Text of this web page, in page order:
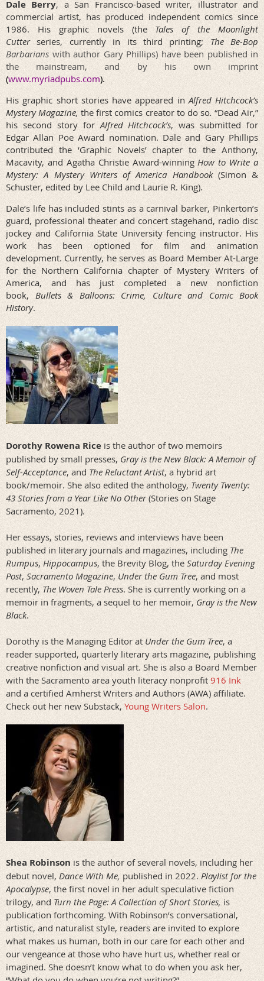
Dale Berry, a San Francisco-based writer, illustrator and
commercial artist, has produced independent comics since
1986. His graphic novels (the
Tales of the Moonlight
Cutter series, currently in its third printing; The Be-Bop
Barbarians with author Gary Phillips) have been published in
the mainstream, and by his own imprint
(www.myriadpubs.com).
His graphic short stories have appeared in Alfred Hitchcock’s
Mystery Magazine, the first comics creator to do so. “Dead Air,”
his second story for Alfred Hitchcock’s, was submitted for
Edgar Allan Poe Award nomination. Dale and Gary Phillips
contributed the ‘Graphic Novels’ chapter to the Anthony,
Macavity, and Agatha Christie Award-winning How to Write a
Mystery: A Mystery Writers of America Handbook (Simon &
Schuster, edited by Lee Child and Laurie R. King).
Dale’s life has included stints as a carnival barker, Pinkerton’s
guard, professional theater and concert stagehand, radio disc
jockey and California State University fencing instructor. His
work has been optioned for film and animation
development. Currently, he serves as Board Member At-Large
for the Northern California chapter of Mystery Writers of
America, and has just completed a new nonfiction
book,
Bullets & Balloons: Crime, Culture and Comic Book
History.
Dorothy Rowena Rice is the author of two memoirs
published by small presses, Gray is the New Black: A Memoir of
Self-Acceptance, andThe Reluctant Artist, a hybrid art
book/memoir. She also edited the anthology, Twenty Twenty:
43 Stories from a Year Like No Other(Stories on Stage
Sacramento, 2021).
Her essays, stories, reviews and interviews have been
published in literary journals and magazines, including The
Rumpus,Hippocampus, the Brevity Blog, the Saturday Evening
Post, Sacramento Magazine,Under the Gum Tree, and most
recently,The Woven Tale Press. She is currently working on a
memoir in fragments, a sequel to her memoir, Gray is the New
Black.
Dorothy is the Managing Editor at Under the Gum Tree, a
reader supported, quarterly literary arts magazine, publishing
creative nonfiction and visual art. She is also a Board Member
with the Sacramento area youth literacy nonprofit 916 Ink
and a certified Amherst Writers and Authors (AWA) affiliate.
Check out her new Substack,Young Writers Salon.
Shea Robinsonis the author of several novels, including her
debut novel, Dance With Me, published in 2022.Playlist for the
Apocalypse, the first novel in her adult speculative fiction
trilogy, and Turn the Page: A Collection of Short Stories, is
publication forthcoming. With Robinson’s conversational,
artistic, and naturalist style, readers are invited to explore
what makes us human, both in our care for each other and
our vengeance at those who have hurt us, whether real or
imagined. She doesn’t know what to do when you ask her,